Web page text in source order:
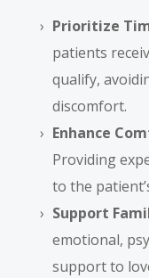
Prioritize
patients
qualify,
discomfort.
Enhance
Providing
to the
Support
emotional,
support to